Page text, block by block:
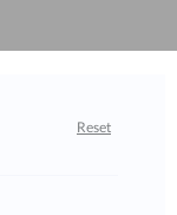
Reset